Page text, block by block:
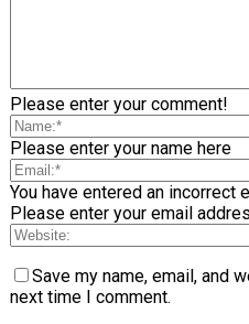
Please enter your comment!
Please enter your name here
You have entered an incorrect
Please enter your email
Save my name, email, and
next time I comment.